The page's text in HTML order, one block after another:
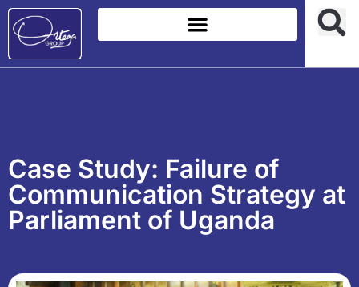
Case Study: Failure of
Communication Strategy at
Parliament of Uganda